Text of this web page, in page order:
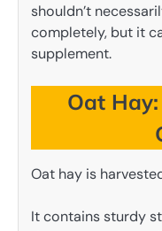
shouldn’t
completely, but it
supplement.
Oat
Oat hay is
It contains sturdy